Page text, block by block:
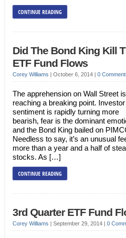
CONTINUE READING
Did The Bond King Kill
ETF Fund Flows
Corey Williams | October 6, 2014 | 0
The apprehension on Wall Street is
reaching a breaking point. Investor
sentiment is rapidly turning more
bearish, fear is the dominant
and the Bond King bailed on
Needless to say, it’s an unusual
more than a year and a half of
stocks. As […]
CONTINUE READING
3rd Quarter ETF Fund
Corey Williams | September 29, 2014 | 0